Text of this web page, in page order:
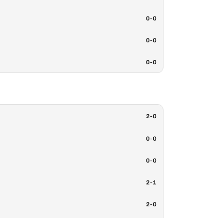
0-0
0-0
0-0
2-0
0-0
0-0
2-1
2-0